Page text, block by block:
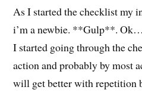
As I started the checklist my
i’m a newbie. **Gulp**.
I started going through the
action and probably by most
will get better with repetition